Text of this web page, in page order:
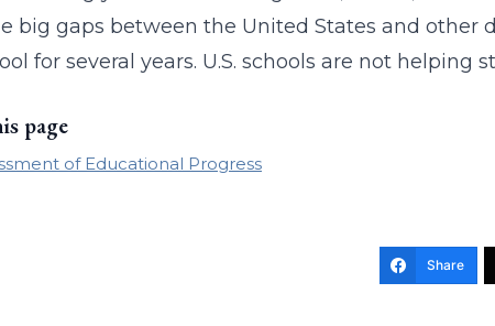
big gaps between the United States and
for several years. U.S. schools are not helping
page
of Educational Progress
Share